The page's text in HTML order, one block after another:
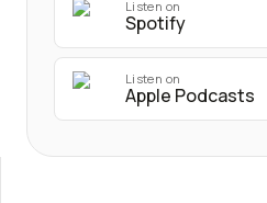
Listen on
Spotify
Listen on
Apple Podcasts